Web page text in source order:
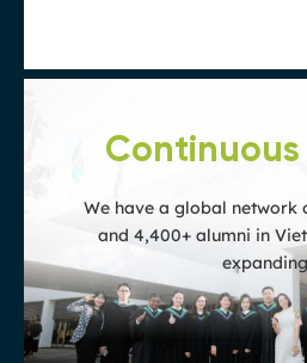
We have a global network
and 4,400+ alumni in